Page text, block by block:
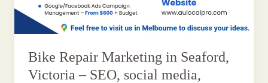
Bike Repair Marketing in Seaford,
Victoria – SEO, social media,